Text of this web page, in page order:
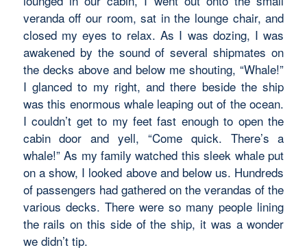
veranda off our room, sat in the lounge chair, and
closed my eyes to relax. As I was dozing, I was
awakened by the sound of several shipmates on
the decks above and below me shouting, “Whale!”
I glanced to my right, and there beside the ship
was this enormous whale leaping out of the ocean.
I couldn’t get to my feet fast enough to open the
cabin door and yell, “Come quick. There’s a
whale!” As my family watched this sleek whale put
on a show, I looked above and below us. Hundreds
of passengers had gathered on the verandas of the
various decks. There were so many people lining
the rails on this side of the ship, it was a wonder
we didn’t tip.